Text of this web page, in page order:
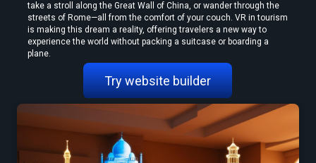
How to Convert Video to VR — Step-by-Step Guide (2026)
take a stroll along the Great Wall of China, or wander through the
streets of Rome—all from the comfort of your couch. VR in tourism
is making this dream a reality, offering travelers a new way to
experience the world without packing a suitcase or boarding a
plane.
Try website builder